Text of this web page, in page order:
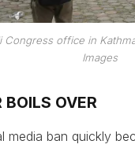
office in
Images
OVER
media ban quickly